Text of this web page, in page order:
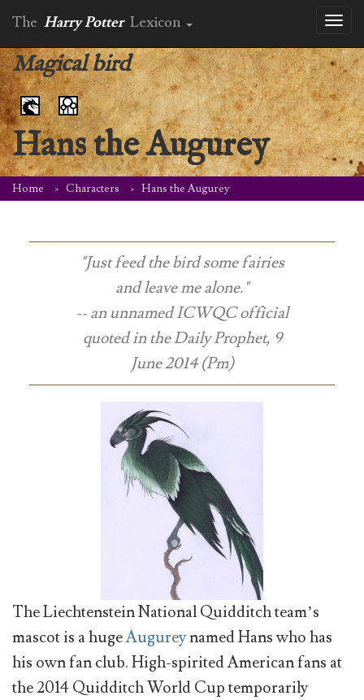
The Harry Potter Lexicon
Magical bird
Hans the Augurey
Home Characters Hans the Augurey
"Just feed the bird some fairies
and leave me alone."
-- an unnamed ICWQC official
quoted in theDaily Prophet, 9
June 2014 (Pm)
The Liechtenstein National Quidditch team’s
mascot is a hugeAugureynamed Hans who has
his own fan club. High-spirited American fans at
the 2014 Quidditch World Cup temporarily